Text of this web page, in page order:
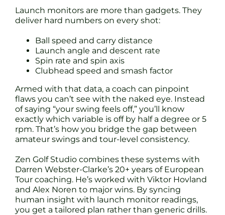
Launch monitors are more than gadgets. They
deliver hard numbers on every shot:
Ball speed and carry distance
Launch angle and descent rate
Spin rate and spin axis
Clubhead speed and smash factor
Armed with that data, a coach can pinpoint
flaws you can’t see with the naked eye. Instead
of saying “your swing feels off,” you’ll know
exactly which variable is off by half a degree or 5
rpm. That’s how you bridge the gap between
amateur swings and tour-level consistency.
Zen Golf Studio combines these systems with
Darren Webster-Clarke’s 20+ years of European
Tour coaching. He’s worked with Viktor Hovland
and Alex Noren to major wins. By syncing
human insight with launch monitor readings,
you get a tailored plan rather than generic drills.